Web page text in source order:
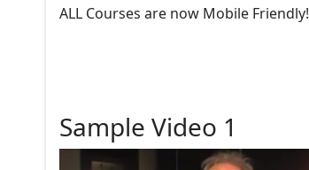
ALL Courses are now Mobile Friendly!
Sample Video 1